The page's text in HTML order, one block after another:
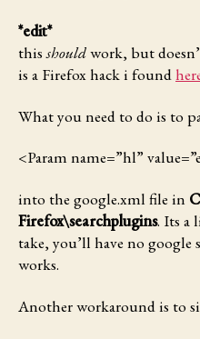
*edit*
thisshouldwork, but
is a Firefox hack i found
What you need to do is to
<Param name=”hl”
into the google.xml file in
Firefox\searchplugins. Its a
take, you’ll have no
works.
Another workaroundis to